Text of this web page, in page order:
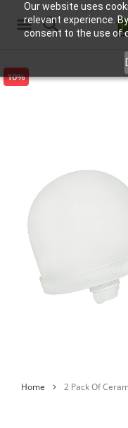
Our website uses
relevant experience.
consent to the use of
Skip
10%
Home 2 Pack Of